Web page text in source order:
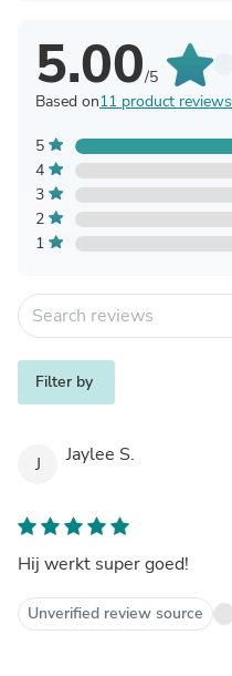
5.00/5
Based on11 product reviews
5
4
3
2
1
Filter by
J Jaylee S.
Hij werkt super goed!
Unverified review source